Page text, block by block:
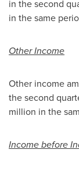
in the second
in the same
Other Income
Other income
the second
million in the
Income before